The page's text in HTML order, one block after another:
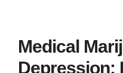
Medical
Depression: